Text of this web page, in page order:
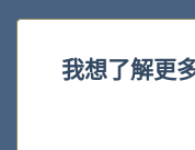
我想了解更